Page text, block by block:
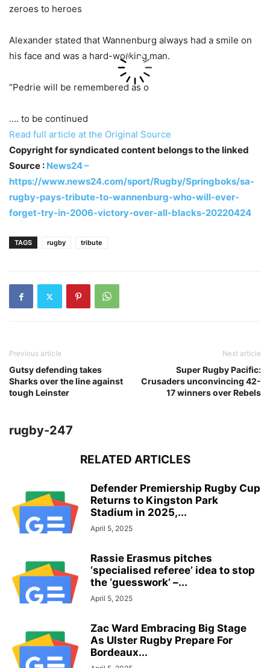
zeroes to heroes
Alexander stated that Wannenburg always had a smile on
his face and was a hard-working man.
“Pedrie will be remembered as o
…. to be continued
Read full article at the Original Source
Copyright for syndicated content belongs to the linked
Source : News24 –
https://www.news24.com/sport/Rugby/Springboks/sa-
rugby-pays-tribute-to-wannenburg-who-will-ever-
forget-try-in-2006-victory-over-all-blacks-20220424
TAGS rugby tribute
Previous article
Gutsy defending takes
Sharks over the line against
tough Leinster
Next article
Super Rugby Pacific:
Crusaders unconvincing 42-
17 winners over Rebels
rugby-247
RELATED ARTICLES
Defender Premiership Rugby Cup
Returns to Kingston Park
Stadium in 2025,...
April 5, 2025
Rassie Erasmus pitches
‘specialised referee’ idea to stop
the ‘guesswork’ –...
April 5, 2025
Zac Ward Embracing Big Stage
As Ulster Rugby Prepare For
Bordeaux...